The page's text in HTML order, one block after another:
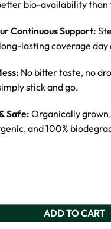
bio-availability
Continuous Support:
lasting coverage day
No bitter taste, no
stick and go.
Safe: Organically
and 100%
ADD TO CART